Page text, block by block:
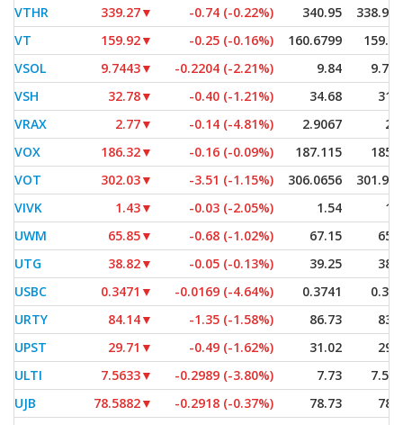
VTHR 339.27▼ -0.74 (-0.22%) 340.95
VT
159.92▼ -0.25 (-0.16%) 160.6799
VSOL
9.7443▼ -0.2204 (-2.21%) 9.84
VSH
32.78▼ -0.40 (-1.21%) 34.68
VRAX
2.77▼ -0.14 (-4.81%) 2.9067
VOX
186.32▼ -0.16 (-0.09%) 187.115
VOT
302.03▼ -3.51 (-1.15%) 306.0656
VIVK
1.43▼ -0.03 (-2.05%) 1.54
UWM
65.85▼ -0.68 (-1.02%) 67.15
UTG
38.82▼ -0.05 (-0.13%) 39.25
USBC
0.3471 ▼ -0.0169 (-4.64%) 0.3741
URTY
84.14▼ -1.35 (-1.58%) 86.73
UPST
29.71 ▼ -0.49 (-1.62%) 31.02
ULTI
7.5633▼ -0.2989 (-3.80%) 7.73
UJB
78.5882▼ -0.2918 (-0.37%) 78.73